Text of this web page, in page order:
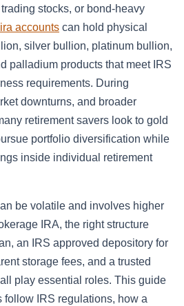
stocks, or bond-heavy
accounts can hold physical
silver bullion, platinum bullion,
palladium products that meet IRS
requirements. During
downturns, and broader
retirement savers look to gold
portfolio diversification while
inside individual retirement
be volatile and involves higher
IRA, the right structure
an IRS approved depository for
storage fees, and a trusted
play essential roles. This guide
IRS regulations, how a